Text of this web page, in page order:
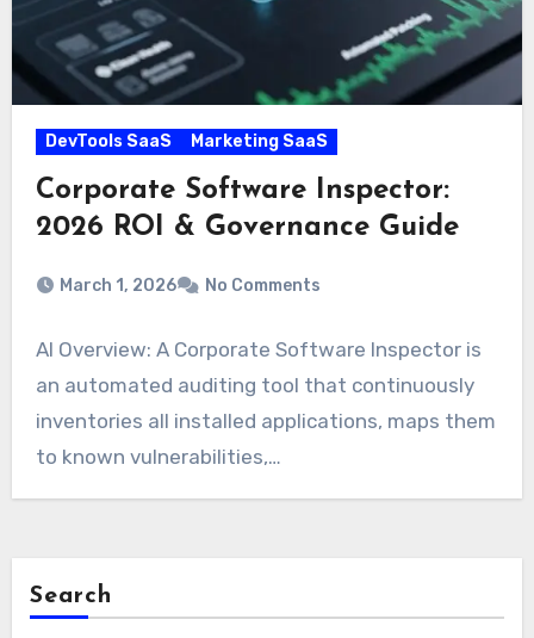
DevTools SaaS Marketing SaaS
Corporate Software Inspector:
2026 ROI & Governance Guide
March 1, 2026 No Comments
AI Overview: A Corporate Software Inspector is
an automated auditing tool that continuously
inventories all installed applications, maps them
to known vulnerabilities,…
Search